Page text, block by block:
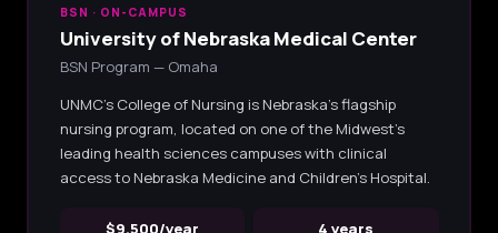
BSN · ON-CAMPUS
University of Nebraska Medical Center
BSN Program — Omaha
UNMC's College of Nursing is Nebraska's flagship
nursing program, located on one of the Midwest's
leading health sciences campuses with clinical
access to Nebraska Medicine and Children's Hospital.
$9,500/year 4 years